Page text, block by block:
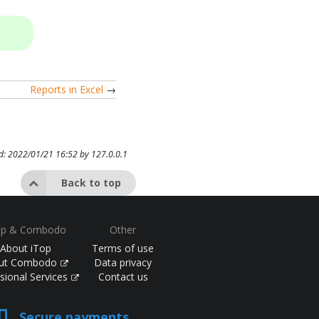
Reports in Excel →
2022/01/21 16:52 by 127.0.0.1
Back to top
& Combodo
About iTop
Combodo
Services
Other
Terms of use
Data privacy
Contact us